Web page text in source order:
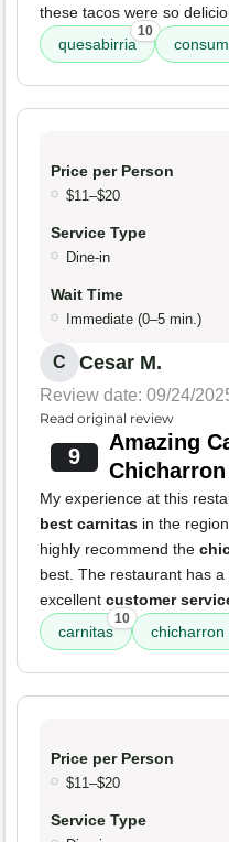
these tacos were so
quesabirria
10
Price per Person
$11–$20
Service Type
Dine-in
Wait Time
Immediate (0–5 min.)
C Cesar M.
Review date: 09/24/
Read original review
9
Amazing
Chicharron
My experience at this
best carnitas in the
highly recommend the
best. The restaurant has a
excellent customer
carnitas
10
chicharron
Price per Person
$11–$20
Service Type